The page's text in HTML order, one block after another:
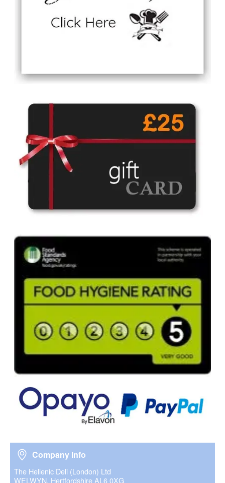
Company Info
Company Info
The Hellenic Deli (London) Ltd
WELWYN, Hertfordshire AL6 0XG